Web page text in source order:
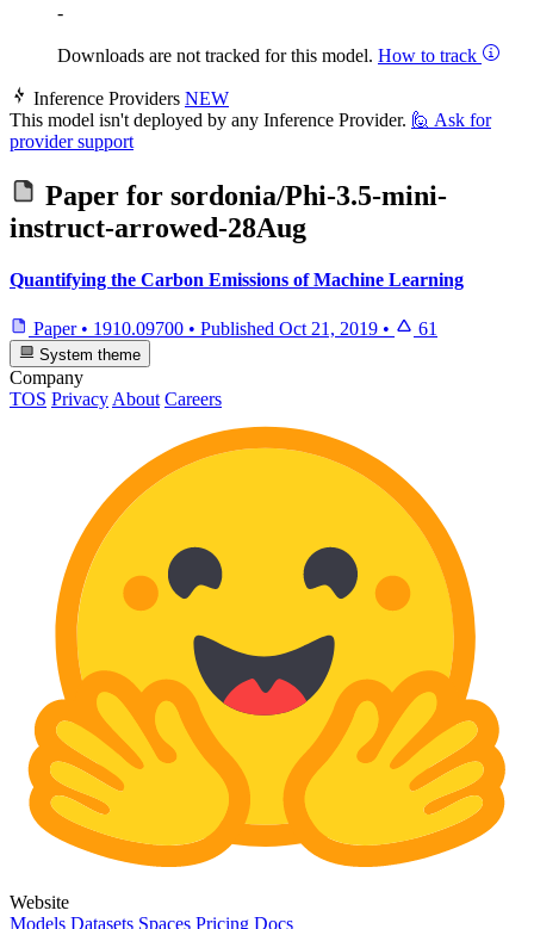
-
Downloads are not tracked for this model. How to track
Inference Providers NEW
This model isn't deployed by any Inference Provider. 🙋 Ask for
provider support
Paper for sordonia/Phi-3.5-mini-
instruct-arrowed-28Aug
Quantifying the Carbon Emissions of Machine Learning
Paper • 1910.09700 • Published Oct 21, 2019 • 61
System theme
Company
TOS Privacy About Careers
Website
Models Datasets Spaces Pricing Docs